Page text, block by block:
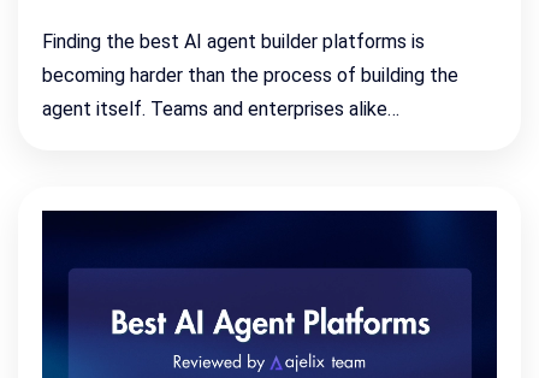
Finding the best AI agent builder platforms is
becoming harder than the process of building the
agent itself. Teams and enterprises alike…